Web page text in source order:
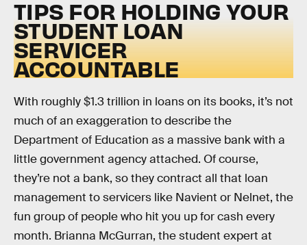
TIPS FOR HOLDING YOUR
STUDENT LOAN
SERVICER
ACCOUNTABLE
With roughly $1.3 trillion in loans on its books, it’s not
much of an exaggeration to describe the
Department of Education as a massive bank with a
little government agency attached. Of course,
they’re not a bank, so they contract all that loan
management to servicers like Navient or Nelnet, the
fun group of people who hit you up for cash every
month. Brianna McGurran, the student expert at